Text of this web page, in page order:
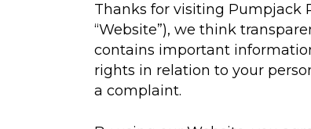
Thanks for visiting Pumpjack
“Website”), we think
contains important
rights in relation to your
a complaint.